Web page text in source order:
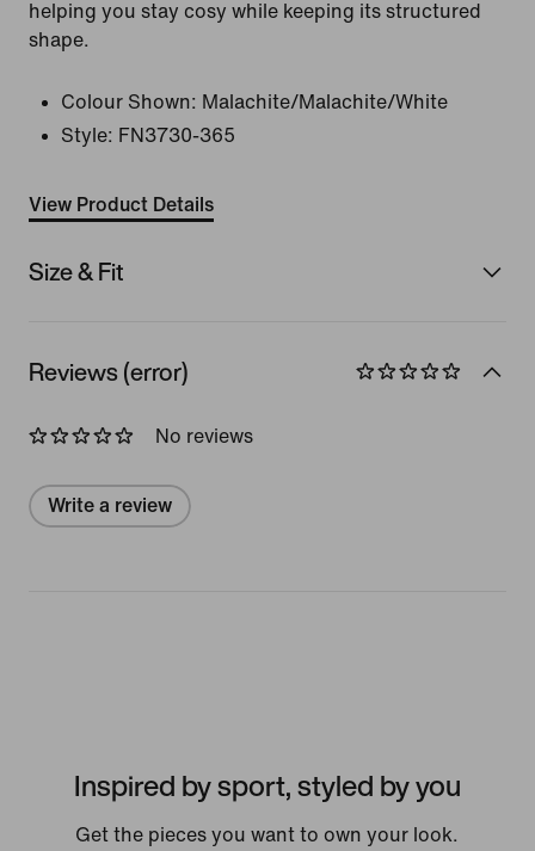
helping you stay cosy while keeping its structured
shape.
Colour Shown: Malachite/Malachite/White
Style: FN3730-365
View Product Details
Size & Fit
Reviews (error)
No reviews
Write a review
Inspired by sport, styled by you
Get the pieces you want to own your look.